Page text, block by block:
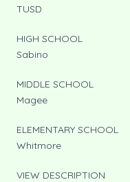
TUSD
HIGH SCHOOL
Sabino
MIDDLE SCHOOL
Magee
ELEMENTARY SCHOOL
Whitmore
VIEW DESCRIPTION